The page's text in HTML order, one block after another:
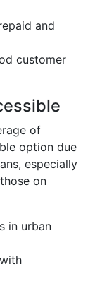
and
customer
of
option due
especially
on
in urban